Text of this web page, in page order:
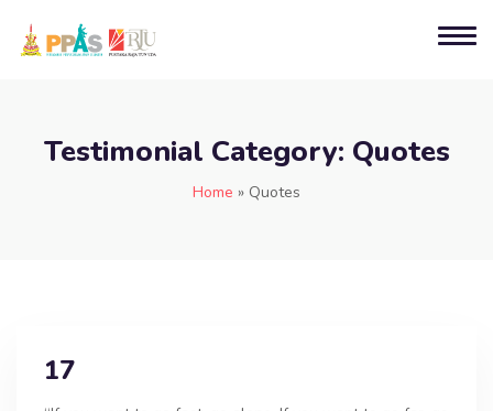
Testimonial Category: Quotes
Home » Quotes
17